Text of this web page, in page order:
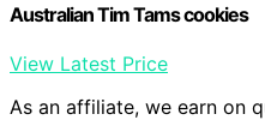
Australian Tim Tams cookies
View Latest Price
As an affiliate, we earn on